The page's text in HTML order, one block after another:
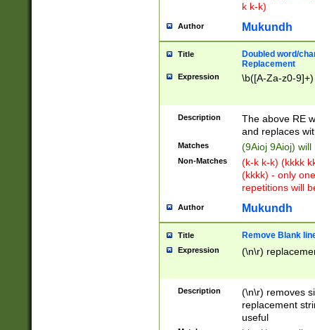
k k-k)
Author Mukundh
Title
Doubled word/
Replacement
Expression \b([A-Za-z0-
Description
The above RE
and replaces
Matches (9Aioj 9Aioj)
Non-Matches
(k-k k-k) (kkkk
(kkkk) - only
repetitions will
Author Mukundh
Title Remove Blank
Expression (\n\r)
Description
(\n\r) removes
replacement
useful